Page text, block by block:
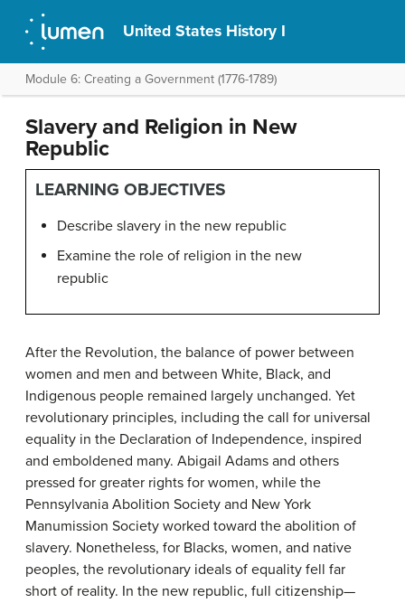
United States History I
Module 6: Creating a Government (1776-1789)
Slavery and Religion in New
Republic
LEARNING OBJECTIVES
Describe slavery in the new republic
Examine the role of religion in the new
republic
After the Revolution, the balance of power between
women and men and between White, Black, and
Indigenous people remained largely unchanged. Yet
revolutionary principles, including the call for universal
equality in the Declaration of Independence, inspired
and emboldened many. Abigail Adams and others
pressed for greater rights for women, while the
Pennsylvania Abolition Society and New York
Manumission Society worked toward the abolition of
slavery. Nonetheless, for Blacks, women, and native
peoples, the revolutionary ideals of equality fell far
short of reality. In the new republic, full citizenship—